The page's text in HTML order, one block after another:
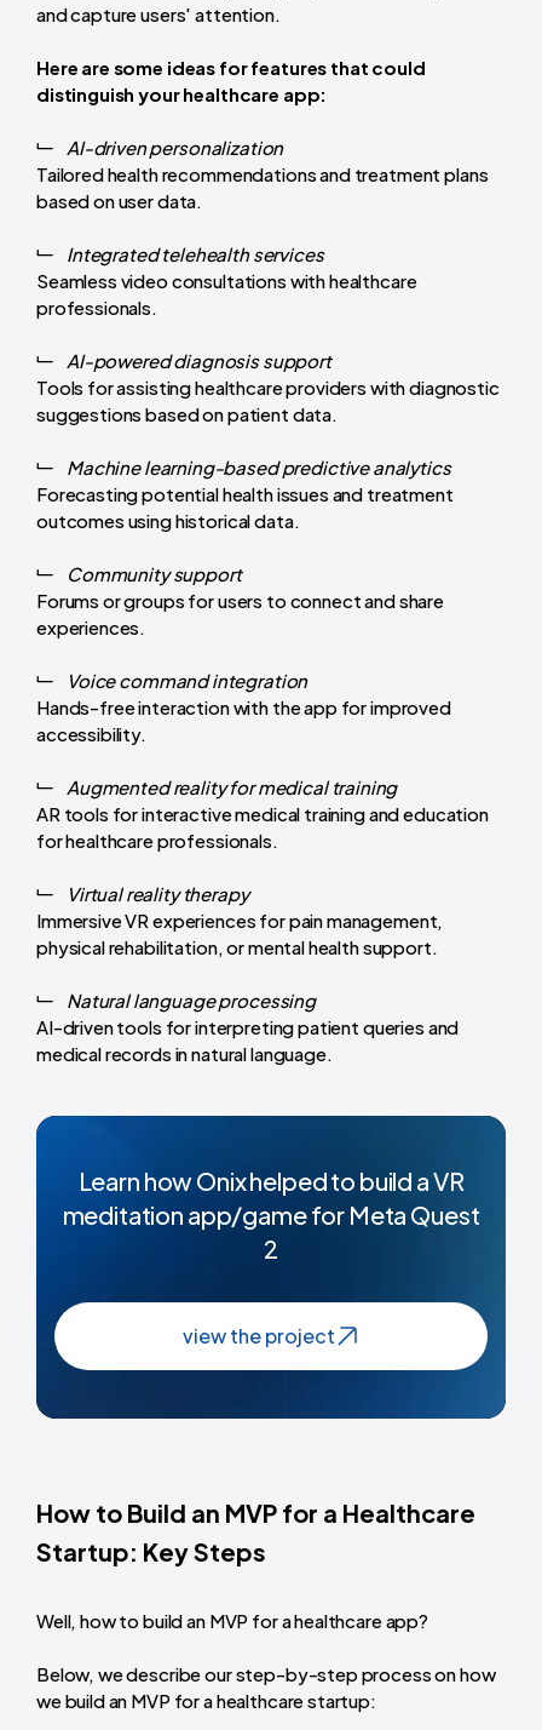
and capture users' attention.
Here are some ideas for features that could
distinguish your healthcare app:
AI-driven personalization
Tailored health recommendations and treatment plans
based on user data.
Integrated telehealth services
Seamless video consultations with healthcare
professionals.
AI-powered diagnosis support
Tools for assisting healthcare providers with diagnostic
suggestions based on patient data.
Machine learning-based predictive analytics
Forecasting potential health issues and treatment
outcomes using historical data.
Community support
Forums or groups for users to connect and share
experiences.
Voice command integration
Hands-free interaction with the app for improved
accessibility.
Augmented reality for medical training
AR tools for interactive medical training and education
for healthcare professionals.
Virtual reality therapy
Immersive VR experiences for pain management,
physical rehabilitation, or mental health support.
Natural language processing
AI-driven tools for interpreting patient queries and
medical records in natural language.
Learn how Onix helped to build a VR
meditation app/game for Meta Quest
2
view the project
How to Build an MVP for a Healthcare
Startup: Key Steps
Well, how to build an MVP for a healthcare app?
Below, we describe our step-by-step process on how
we build an MVP for a healthcare startup: